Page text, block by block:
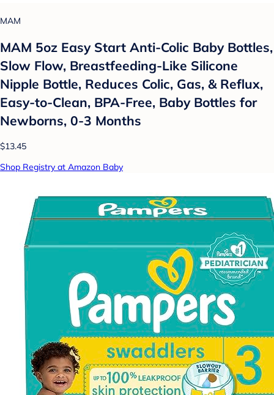
MAM
MAM 5oz Easy Start Anti-Colic Baby Bottles,
Slow Flow, Breastfeeding-Like Silicone
Nipple Bottle, Reduces Colic, Gas, & Reflux,
Easy-to-Clean, BPA-Free, Baby Bottles for
Newborns, 0-3 Months
$13.45
Shop Registry at Amazon Baby